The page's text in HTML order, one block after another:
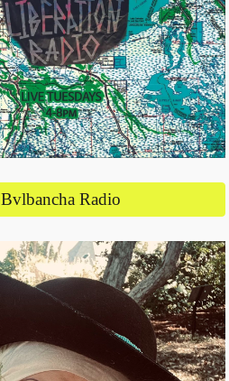
Bvlbancha Radio